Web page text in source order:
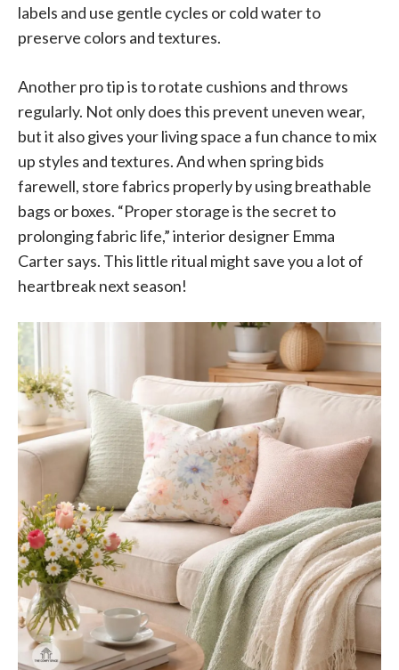
labels and use gentle cycles or cold water to
preserve colors and textures.
Another pro tip is to rotate cushions and throws
regularly. Not only does this prevent uneven wear,
but it also gives your living space a fun chance to mix
up styles and textures. And when spring bids
farewell, store fabrics properly by using breathable
bags or boxes. “Proper storage is the secret to
prolonging fabric life,” interior designer Emma
Carter says. This little ritual might save you a lot of
heartbreak next season!